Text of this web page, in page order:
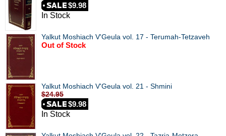
$9.98
In Stock
Yalkut Moshiach V'Geula vol. 17 - Terumah-Tetzaveh
Out of Stock
Yalkut Moshiach V'Geula vol. 21 - Shmini
$24.95
$9.98
In Stock